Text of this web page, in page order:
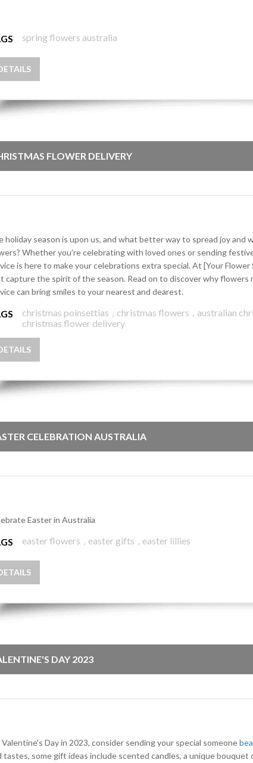
spring flowers australia
FLOWER DELIVERY
holiday season is upon us, and what better way to spread joy
Whether you're celebrating with loved ones or sending
is here to make your celebrations extra special. At [Your
capture the spirit of the season. Read on to discover why
can bring smiles to your nearest and dearest.
christmas poinsettias , christmas flowers , australian
christmas flower delivery
CELEBRATION AUSTRALIA
Easter in Australia
easter flowers , easter gifts , easter lillies
DAY 2023
Valentine's Day in 2023, consider sending your special someone
tastes, some gift ideas include scented candles, a unique